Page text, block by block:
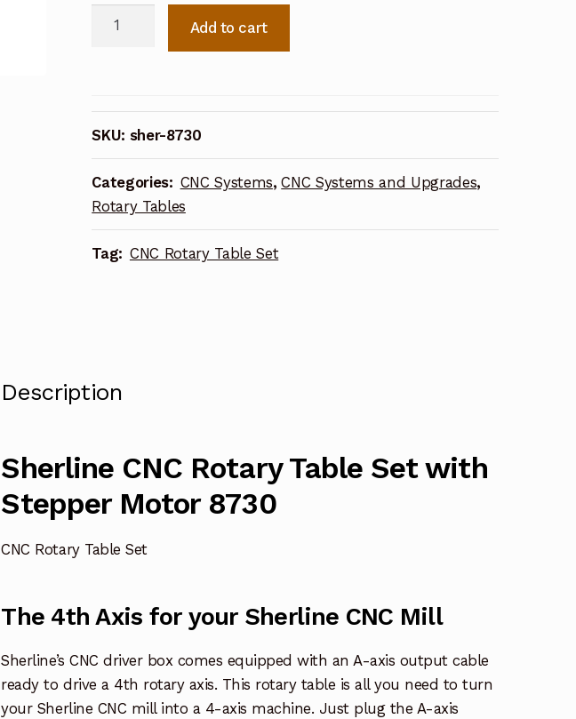
Sherline
Set
with
Stepper
Motor
8730
quantity
Add to cart
SKU: sher-8730
Categories: CNC Systems,CNC Systems and Upgrades,
Rotary Tables
Tag: CNC Rotary Table Set
Description
Sherline CNC Rotary Table Set with
Stepper Motor 8730
CNC Rotary Table Set
The 4th Axis for your Sherline CNC Mill
Sherline’s CNC driver box comes equipped with an A-axis output cable
ready to drive a 4th rotary axis. This rotary table is all you need to turn
your Sherline CNC mill into a 4-axis machine. Just plug the A-axis